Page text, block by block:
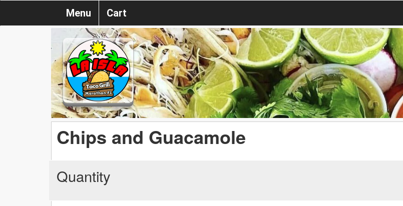
Menu Cart
Chips and Guacamole
Quantity